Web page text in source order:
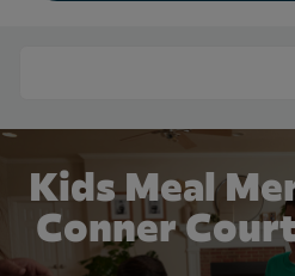
Kids Meal
Conner